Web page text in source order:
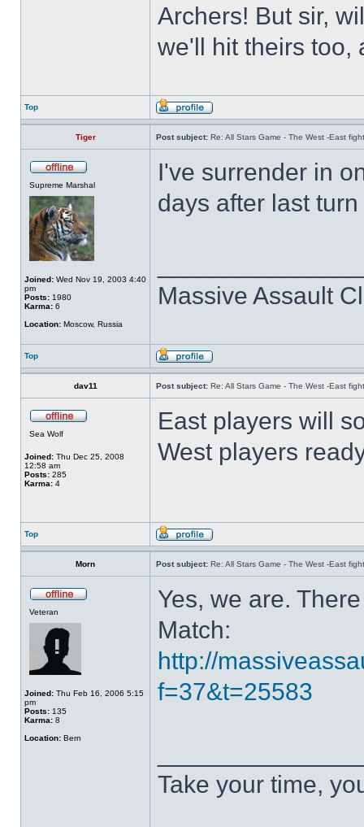
Archers! But sir,
we'll hit theirs too,
Top
Tiger Post subject: Re: All Stars Game - The West -East
Supreme Marshal
Joined: Wed Nov 19, 2003 4:40
pm
Posts: 1980
Karma: 6
Location: Moscow, Russia
I've surrender in
days after last
Massive Assault
Top
dav11 Post subject: Re: All Stars Game - The West -East
Sea Wolf
Joined: Thu Dec 25, 2008
12:58 am
Posts: 285
Karma: 4
East players will
West players
Top
Morn Post subject: Re: All Stars Game - The West -East
Veteran
Joined: Thu Feb 16, 2006 5:15
pm
Posts: 135
Karma: 8
Location: Bern
Yes, we are.
Match:
http://
f=37&t=25583
Take your time,